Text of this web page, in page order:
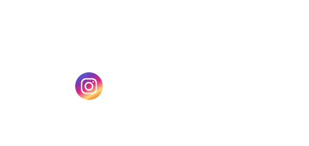
tab) (opens in a new tab)